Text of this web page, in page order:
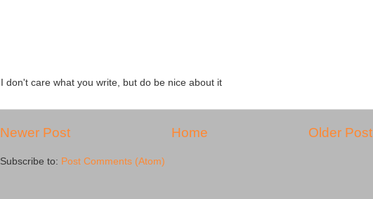
I don't care what you write, but do be nice about it
Newer Post Older Post
Home
Subscribe to: Post Comments (Atom)